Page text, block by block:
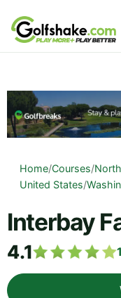
Skip to content
Home/Courses/
United States/
Interbay
4.1 1